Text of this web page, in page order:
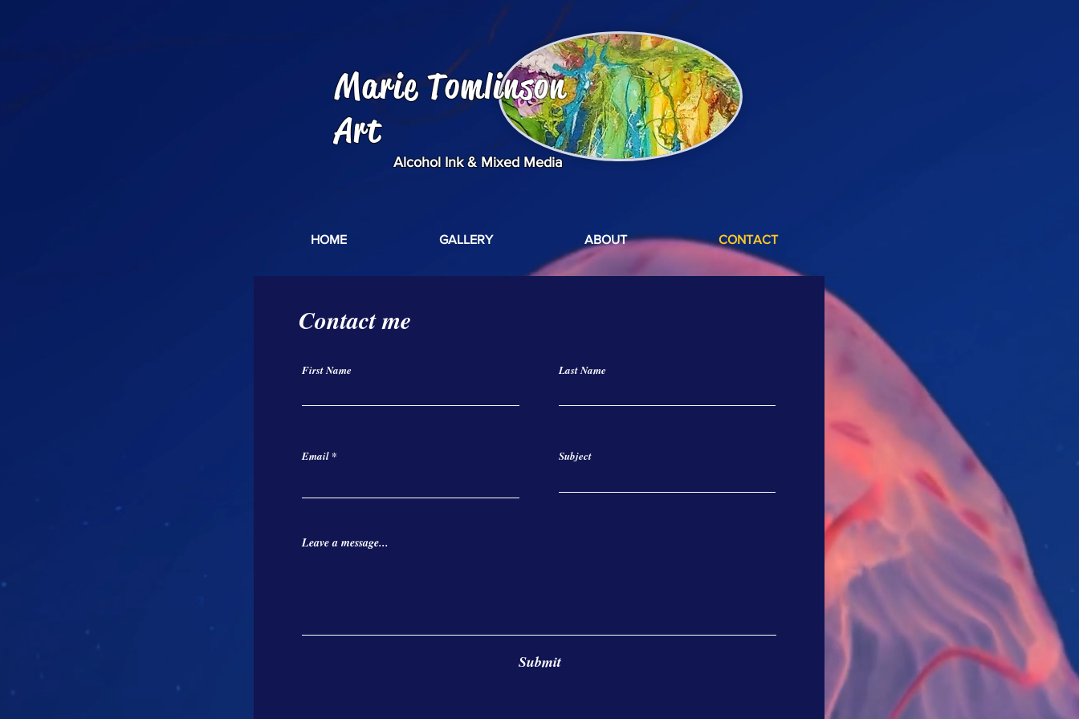
Marie Tomlinson
Art
Alcohol Ink & Mixed Media
HOME GALLERY ABOUT CONTACT
Contact me
First Name Last Name
Email Subject
Leave a message...
Submit